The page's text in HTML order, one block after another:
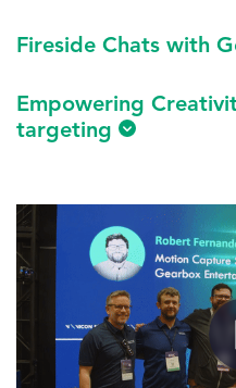
Fireside Chats with
Empowering
targeting